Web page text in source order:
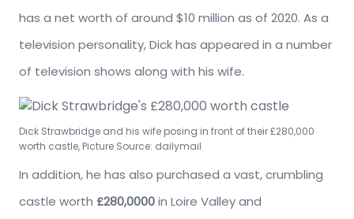
has a net worth of around $10 million as of 2020. As a
television personality, Dick has appeared in a number
of television shows along with his wife.
Dick Strawbridge and his wife posing in front of their £280,000
worth castle, Picture Source: dailymail
In addition, he has also purchased a vast, crumbling
castle worth £280,0000in Loire Valley and